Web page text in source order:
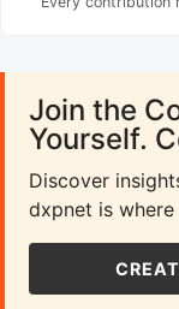
Join the
Yourself.
Discover
dxpnet is